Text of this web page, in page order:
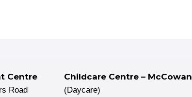
Centre
Road
Childcare Centre – McCowan
(Daycare)